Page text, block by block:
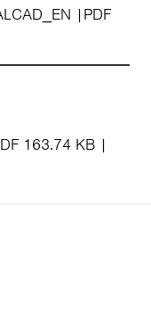
PDF
163.74 KB